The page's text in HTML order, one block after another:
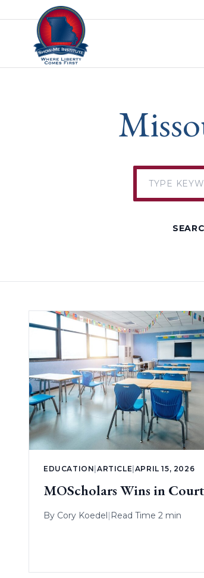
Skip to content
EDUCATION |ARTICLE APRIL 15, 2026
MOScholars Wins in Court
By Cory Koedel| Read Time 2 min